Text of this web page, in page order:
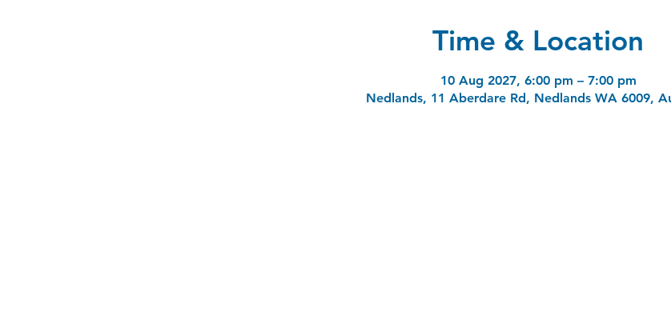
Time & Location
10 Aug 2027, 6:00 pm – 7:00 pm
Nedlands, 11 Aberdare Rd, Nedlands WA 6009,